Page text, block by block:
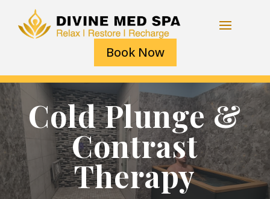
Book Now
Cold Plunge &
Contrast
Therapy